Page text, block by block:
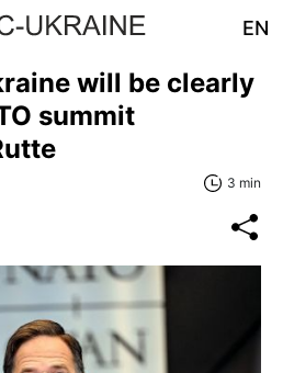
EN
will be clearly
summit
3 min